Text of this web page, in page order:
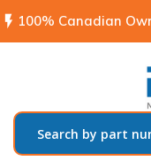
flash_on 100% Canadian